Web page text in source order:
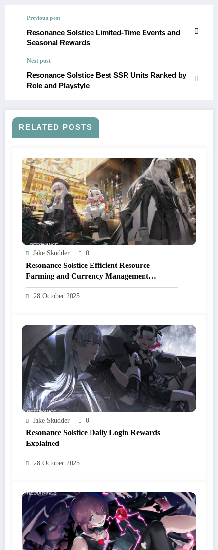
Previous post
Resonance Solstice Limited-Time Events and
Seasonal Rewards
Next post
Resonance Solstice Best SSR Units Ranked by
Role and Playstyle
RELATED POSTS
Jake Skudder 0
Resonance Solstice Efficient Resource
Farming and Currency Management
Strategies
28 October 2025
Jake Skudder 0
Resonance Solstice Daily Login Rewards
Explained
28 October 2025